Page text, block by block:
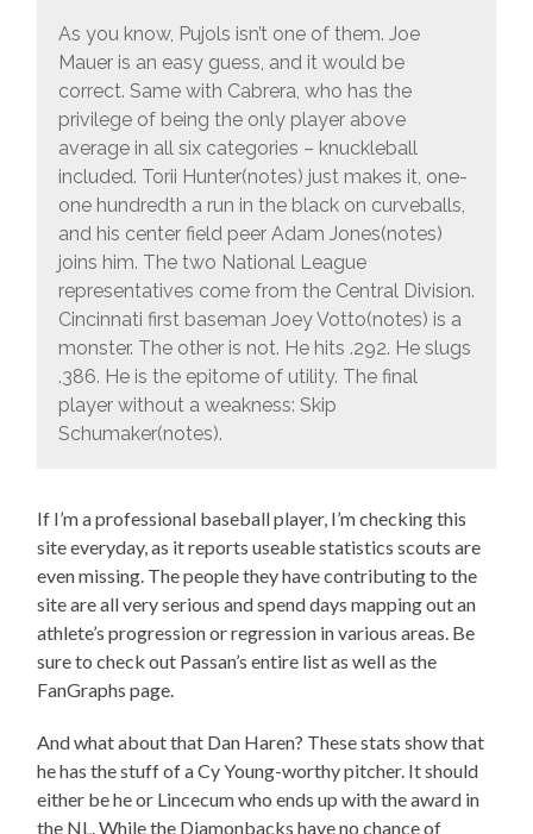
As you know, Pujols isn’t one of them. Joe
Mauer is an easy guess, and it would be
correct. Same with Cabrera, who has the
privilege of being the only player above
average in all six categories – knuckleball
included. Torii Hunter(notes) just makes it, one-
one hundredth a run in the black on curveballs,
and his center field peer Adam Jones(notes)
joins him. The two National League
representatives come from the Central Division.
Cincinnati first baseman Joey Votto(notes) is a
monster. The other is not. He hits .292. He slugs
.386. He is the epitome of utility. The final
player without a weakness: Skip
Schumaker(notes).
If I’m a professional baseball player, I’m checking this
site everyday, as it reports useable statistics scouts are
even missing. The people they have contributing to the
site are all very serious and spend days mapping out an
athlete’s progression or regression in various areas. Be
sure to check out Passan’s entire list as well as the
FanGraphs page.
And what about that Dan Haren? These stats show that
he has the stuff of a Cy Young-worthy pitcher. It should
either be he or Lincecum who ends up with the award in
the NL. While the Diamonbacks have no chance of